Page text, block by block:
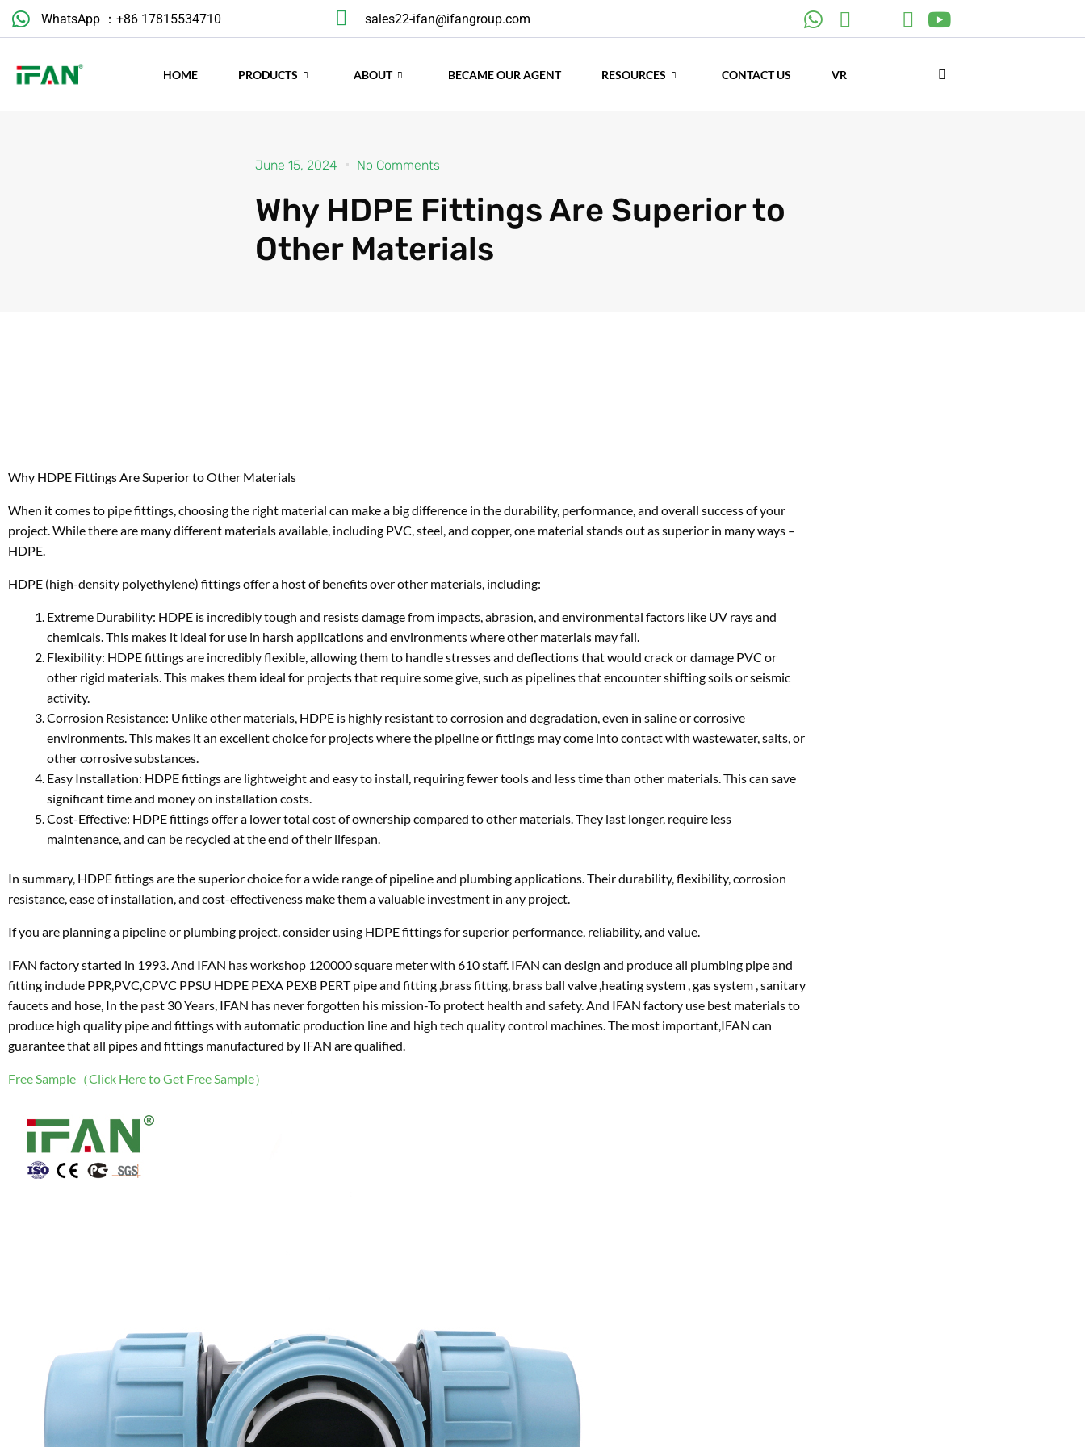
Skip
WhatsApp ：+86 17815534710 sales22-ifan@ifangroup.com
HOME PRODUCTS ABOUT BECAME OUR AGENT RESOURCES CONTACT US VR
June 15, 2024 No Comments
Why HDPE Fittings Are Superior to
Other Materials
Why HDPE Fittings Are Superior to Other Materials
When it comes to pipe fittings, choosing the right material can make a big difference in the durability, performance, and overall success of your
project. While there are many different materials available, including PVC, steel, and copper, one material stands out as superior in many ways –
HDPE.
HDPE (high-density polyethylene) fittings offer a host of benefits over other materials, including:
Extreme Durability: HDPE is incredibly tough and resists damage from impacts, abrasion, and environmental factors like UV rays and
chemicals. This makes it ideal for use in harsh applications and environments where other materials may fail.
Flexibility: HDPE fittings are incredibly flexible, allowing them to handle stresses and deflections that would crack or damage PVC or
other rigid materials. This makes them ideal for projects that require some give, such as pipelines that encounter shifting soils or seismic
activity.
Corrosion Resistance: Unlike other materials, HDPE is highly resistant to corrosion and degradation, even in saline or corrosive
environments. This makes it an excellent choice for projects where the pipeline or fittings may come into contact with wastewater, salts, or
other corrosive substances.
Easy Installation: HDPE fittings are lightweight and easy to install, requiring fewer tools and less time than other materials. This can save
significant time and money on installation costs.
Cost-Effective: HDPE fittings offer a lower total cost of ownership compared to other materials. They last longer, require less
maintenance, and can be recycled at the end of their lifespan.
In summary, HDPE fittings are the superior choice for a wide range of pipeline and plumbing applications. Their durability, flexibility, corrosion
resistance, ease of installation, and cost-effectiveness make them a valuable investment in any project.
If you are planning a pipeline or plumbing project, consider using HDPE fittings for superior performance, reliability, and value.
IFAN factory started in 1993. And IFAN has workshop 120000 square meter with 610 staff. IFAN can design and produce all plumbing pipe and
fitting include PPR,PVC,CPVC PPSU HDPE PEXA PEXB PERT pipe and fitting ,brass fitting, brass ball valve ,heating system , gas system , sanitary
faucets and hose, In the past 30 Years, IFAN has never forgotten his mission-To protect health and safety. And IFAN factory use best materials to
produce high quality pipe and fittings with automatic production line and high tech quality control machines. The most important,IFAN can
guarantee that all pipes and fittings manufactured by IFAN are qualified.
Free Sample（Click Here to Get Free Sample）